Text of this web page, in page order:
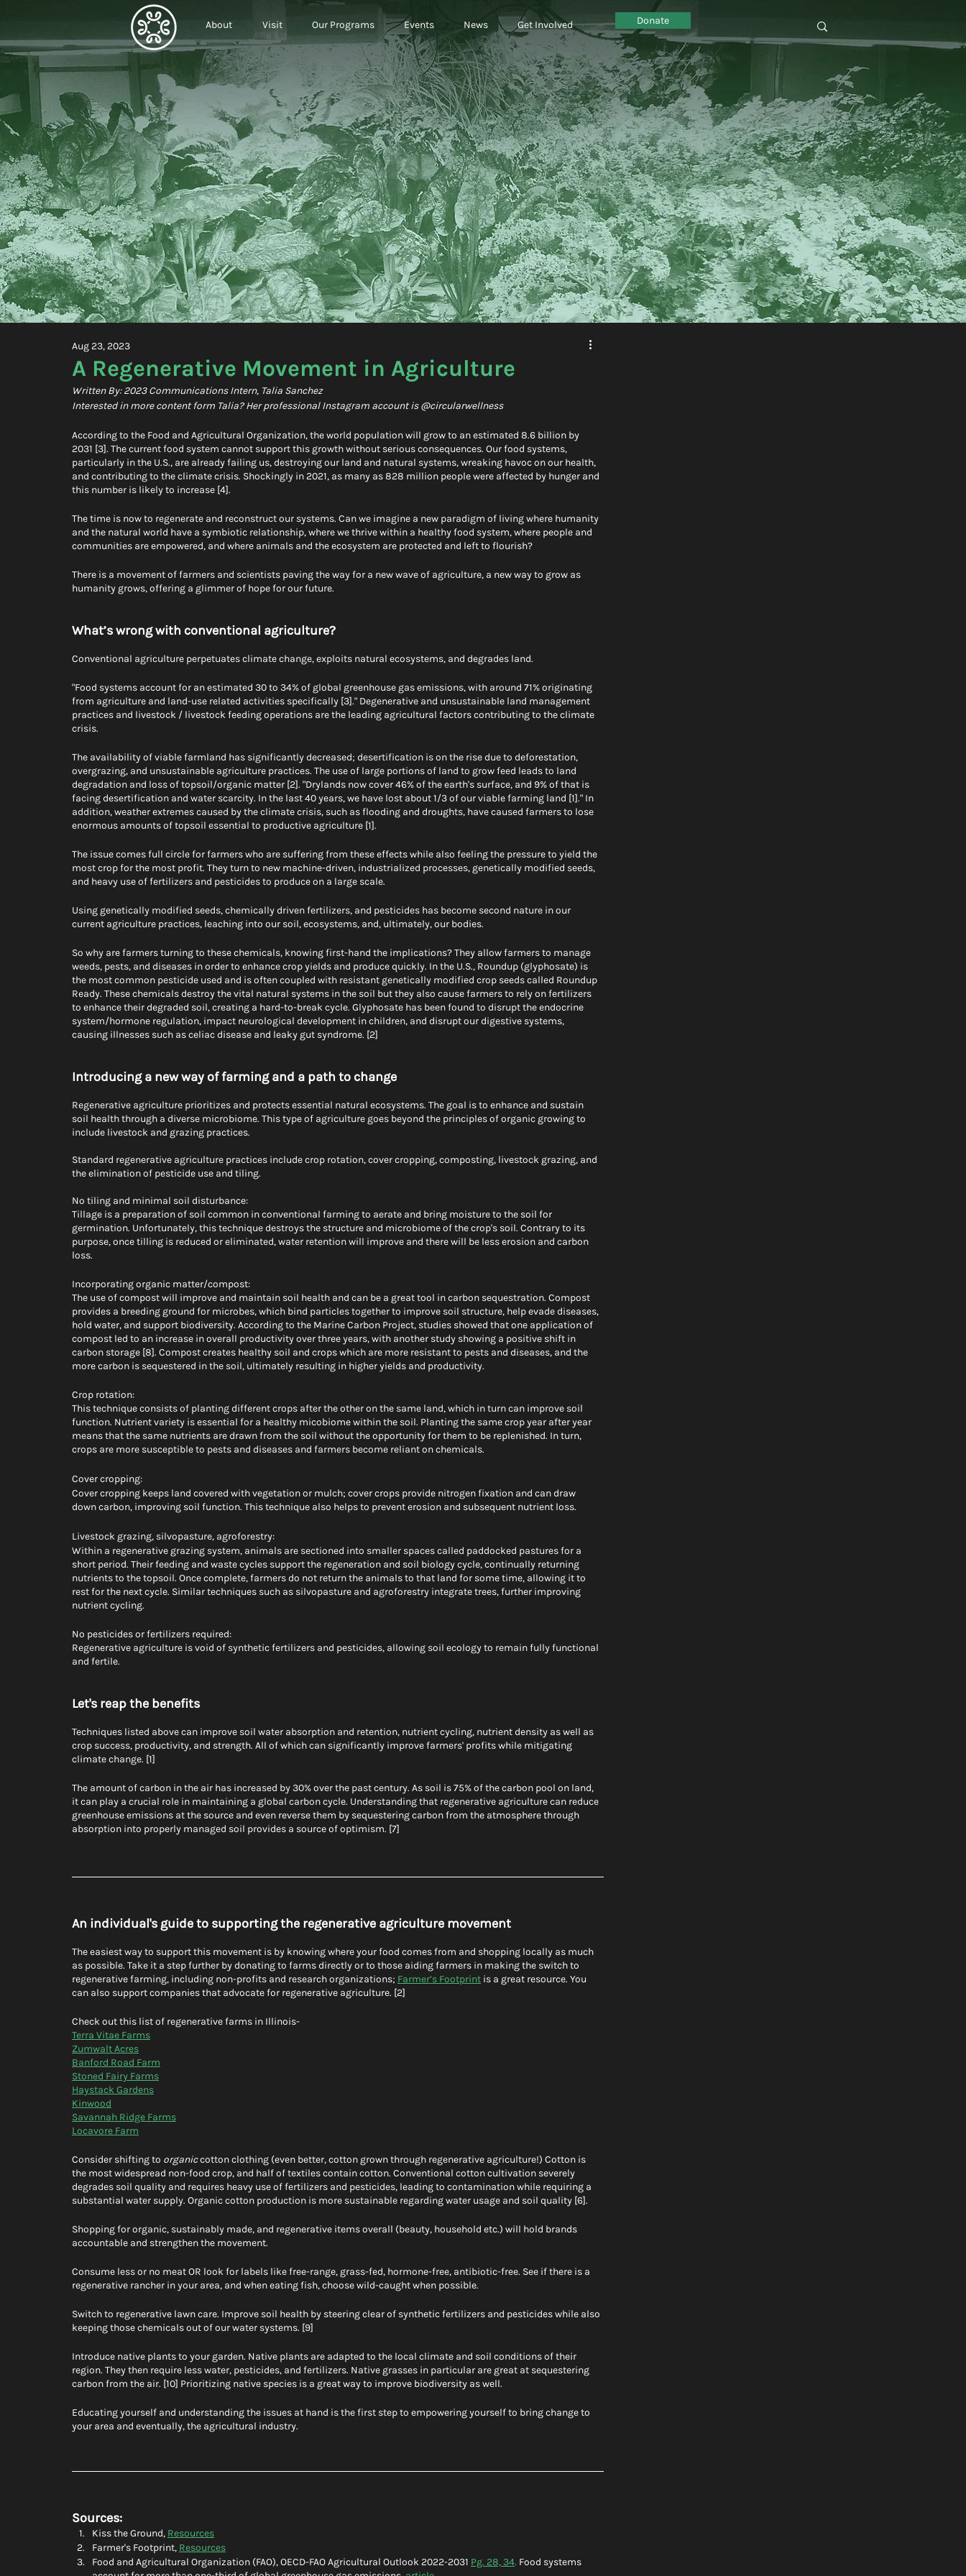
About Visit Our Programs Events News Get Involved Donate
A Regenerative Movement in Agriculture
Aug 23, 2023
Written By: 2023 Communications Intern, Talia Sanchez
Interested in more content form Talia? Her professional Instagram account is @circularwellness
According to the Food and Agricultural Organization, the world population will grow to an estimated 8.6 billion by
2031 [3]. The current food system cannot support this growth without serious consequences. Our food systems,
particularly in the U.S., are already failing us, destroying our land and natural systems, wreaking havoc on our health,
and contributing to the climate crisis. Shockingly in 2021, as many as 828 million people were affected by hunger and
this number is likely to increase [4].
The time is now to regenerate and reconstruct our systems. Can we imagine a new paradigm of living where humanity
and the natural world have a symbiotic relationship, where we thrive within a healthy food system, where people and
communities are empowered, and where animals and the ecosystem are protected and left to flourish?
There is a movement of farmers and scientists paving the way for a new wave of agriculture, a new way to grow as
humanity grows, offering a glimmer of hope for our future.
What’s wrong with conventional agriculture?
Conventional agriculture perpetuates climate change, exploits natural ecosystems, and degrades land.
"Food systems account for an estimated 30 to 34% of global greenhouse gas emissions, with around 71% originating
from agriculture and land-use related activities specifically [3]." Degenerative and unsustainable land management
practices and livestock / livestock feeding operations are the leading agricultural factors contributing to the climate
crisis.
The availability of viable farmland has significantly decreased; desertification is on the rise due to deforestation,
overgrazing, and unsustainable agriculture practices. The use of large portions of land to grow feed leads to land
degradation and loss of topsoil/organic matter [2]. "Drylands now cover 46% of the earth's surface, and 9% of that is
facing desertification and water scarcity. In the last 40 years, we have lost about 1/3 of our viable farming land [1]." In
addition, weather extremes caused by the climate crisis, such as flooding and droughts, have caused farmers to lose
enormous amounts of topsoil essential to productive agriculture [1].
The issue comes full circle for farmers who are suffering from these effects while also feeling the pressure to yield the
most crop for the most profit. They turn to new machine-driven, industrialized processes, genetically modified seeds,
and heavy use of fertilizers and pesticides to produce on a large scale.
Using genetically modified seeds, chemically driven fertilizers, and pesticides has become second nature in our
current agriculture practices, leaching into our soil, ecosystems, and, ultimately, our bodies.
So why are farmers turning to these chemicals, knowing first-hand the implications? They allow farmers to manage
weeds, pests, and diseases in order to enhance crop yields and produce quickly. In the U.S., Roundup (glyphosate) is
the most common pesticide used and is often coupled with resistant genetically modified crop seeds called Roundup
Ready. These chemicals destroy the vital natural systems in the soil but they also cause farmers to rely on fertilizers
to enhance their degraded soil, creating a hard-to-break cycle. Glyphosate has been found to disrupt the endocrine
system/hormone regulation, impact neurological development in children, and disrupt our digestive systems,
causing illnesses such as celiac disease and leaky gut syndrome. [2]
Introducing a new way of farming and a path to change
Regenerative agriculture prioritizes and protects essential natural ecosystems. The goal is to enhance and sustain
soil health through a diverse microbiome. This type of agriculture goes beyond the principles of organic growing to
include livestock and grazing practices.
Standard regenerative agriculture practices include crop rotation, cover cropping, composting, livestock grazing, and
the elimination of pesticide use and tiling.
No tiling and minimal soil disturbance:
Tillage is a preparation of soil common in conventional farming to aerate and bring moisture to the soil for
germination. Unfortunately, this technique destroys the structure and microbiome of the crop's soil. Contrary to its
purpose, once tilling is reduced or eliminated, water retention will improve and there will be less erosion and carbon
loss.
Incorporating organic matter/compost:
The use of compost will improve and maintain soil health and can be a great tool in carbon sequestration. Compost
provides a breeding ground for microbes, which bind particles together to improve soil structure, help evade diseases,
hold water, and support biodiversity. According to the Marine Carbon Project, studies showed that one application of
compost led to an increase in overall productivity over three years, with another study showing a positive shift in
carbon storage [8]. Compost creates healthy soil and crops which are more resistant to pests and diseases, and the
more carbon is sequestered in the soil, ultimately resulting in higher yields and productivity.
Crop rotation:
This technique consists of planting different crops after the other on the same land, which in turn can improve soil
function. Nutrient variety is essential for a healthy micobiome within the soil. Planting the same crop year after year
means that the same nutrients are drawn from the soil without the opportunity for them to be replenished. In turn,
crops are more susceptible to pests and diseases and farmers become reliant on chemicals.
Cover cropping:
Cover cropping keeps land covered with vegetation or mulch; cover crops provide nitrogen fixation and can draw
down carbon, improving soil function. This technique also helps to prevent erosion and subsequent nutrient loss.
Livestock grazing, silvopasture, agroforestry:
Within a regenerative grazing system, animals are sectioned into smaller spaces called paddocked pastures for a
short period. Their feeding and waste cycles support the regeneration and soil biology cycle, continually returning
nutrients to the topsoil. Once complete, farmers do not return the animals to that land for some time, allowing it to
rest for the next cycle. Similar techniques such as silvopasture and agroforestry integrate trees, further improving
nutrient cycling.
No pesticides or fertilizers required:
Regenerative agriculture is void of synthetic fertilizers and pesticides, allowing soil ecology to remain fully functional
and fertile.
Let's reap the benefits
Techniques listed above can improve soil water absorption and retention, nutrient cycling, nutrient density as well as
crop success, productivity, and strength. All of which can significantly improve farmers' profits while mitigating
climate change. [1]
The amount of carbon in the air has increased by 30% over the past century. As soil is 75% of the carbon pool on land,
it can play a crucial role in maintaining a global carbon cycle. Understanding that regenerative agriculture can reduce
greenhouse emissions at the source and even reverse them by sequestering carbon from the atmosphere through
absorption into properly managed soil provides a source of optimism. [7]
An individual's guide to supporting the regenerative agriculture movement
The easiest way to support this movement is by knowing where your food comes from and shopping locally as much
as possible. Take it a step further by donating to farms directly or to those aiding farmers in making the switch to
regenerative farming, including non-profits and research organizations; Farmer’s Footprint is a great resource. You
can also support companies that advocate for regenerative agriculture. [2]
Check out this list of regenerative farms in Illinois-
Terra Vitae Farms
Zumwalt Acres
Banford Road Farm
Stoned Fairy Farms
Haystack Gardens
Kinwood
Savannah Ridge Farms
Locavore Farm
Consider shifting to organic cotton clothing (even better, cotton grown through regenerative agriculture!) Cotton is
the most widespread non-food crop, and half of textiles contain cotton. Conventional cotton cultivation severely
degrades soil quality and requires heavy use of fertilizers and pesticides, leading to contamination while requiring a
substantial water supply. Organic cotton production is more sustainable regarding water usage and soil quality [6].
Shopping for organic, sustainably made, and regenerative items overall (beauty, household etc.) will hold brands
accountable and strengthen the movement.
Consume less or no meat OR look for labels like free-range, grass-fed, hormone-free, antibiotic-free. See if there is a
regenerative rancher in your area, and when eating fish, choose wild-caught when possible.
Switch to regenerative lawn care. Improve soil health by steering clear of synthetic fertilizers and pesticides while also
keeping those chemicals out of our water systems. [9]
Introduce native plants to your garden. Native plants are adapted to the local climate and soil conditions of their
region. They then require less water, pesticides, and fertilizers. Native grasses in particular are great at sequestering
carbon from the air. [10] Prioritizing native species is a great way to improve biodiversity as well.
Educating yourself and understanding the issues at hand is the first step to empowering yourself to bring change to
your area and eventually, the agricultural industry.
Sources:
Kiss the Ground, Resources
Farmer's Footprint, Resources
Food and Agricultural Organization (FAO), OECD-FAO Agricultural Outlook 2022-2031 Pg. 28, 34. Food systems